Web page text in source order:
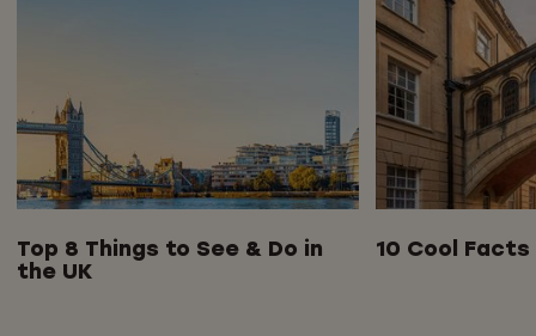
Top 8 Things to See & Do in
the UK
10 Cool